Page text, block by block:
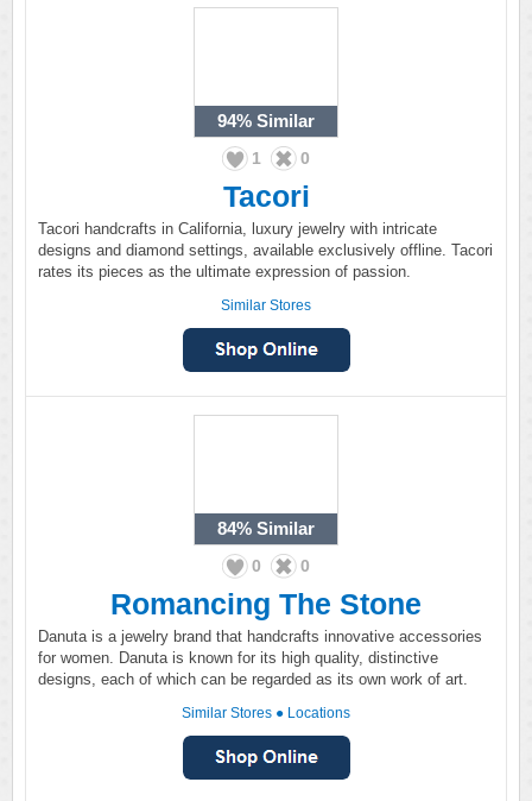
94% Similar
1 0
Tacori
Tacori handcrafts in California, luxury jewelry with intricate
designs and diamond settings, available exclusively offline. Tacori
rates its pieces as the ultimate expression of passion.
Similar Stores
84% Similar
0 0
Romancing The Stone
Danuta is a jewelry brand that handcrafts innovative accessories
for women. Danuta is known for its high quality, distinctive
designs, each of which can be regarded as its own work of art.
Similar Stores ● Locations